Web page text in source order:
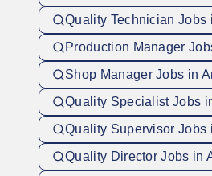
Quality Technician Jobs
Production Manager
Shop Manager Jobs in
Quality Specialist Jobs
Quality Supervisor Jobs
Quality Director Jobs in